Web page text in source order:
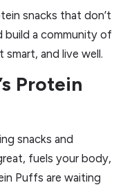
snacks that don’t
build a community of
and live well.
Protein
snacks and
fuels your body,
Puffs are waiting